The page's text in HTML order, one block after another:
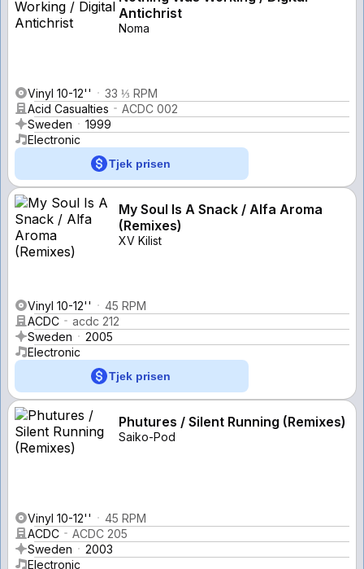
Antichrist
Noma
Vinyl 10-12''
33 ⅓ RPM
Acid Casualties
ACDC 002
Sweden
1999
Electronic
Tjek prisen
My Soul Is A Snack / Alfa Aroma
(Remixes)
XV Kilist
Vinyl 10-12''
45 RPM
ACDC
acdc 212
Sweden
2005
Electronic
Tjek prisen
Phutures / Silent Running (Remixes)
Saiko-Pod
Vinyl 10-12''
45 RPM
ACDC
ACDC 205
Sweden
2003
Electronic